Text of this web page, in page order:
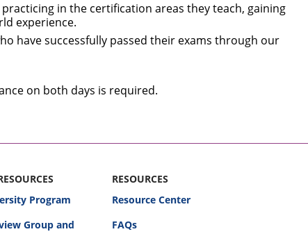
in the certification areas they teach, gaining
experience.
have successfully passed their exams through our
on both days is required.
Program
Group and
RESOURCES
Resource Center
FAQs